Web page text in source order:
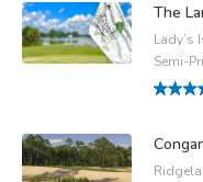
The
Lady’s
Semi-